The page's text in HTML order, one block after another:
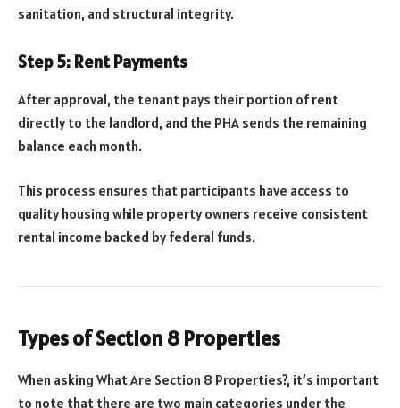
sanitation, and structural integrity.
Step 5: Rent Payments
After approval, the tenant pays their portion of rent
directly to the landlord, and the PHA sends the remaining
balance each month.
This process ensures that participants have access to
quality housing while property owners receive consistent
rental income backed by federal funds.
Types of Section 8 Properties
When asking What Are Section 8 Properties?, it’s important
to note that there are two main categories under the